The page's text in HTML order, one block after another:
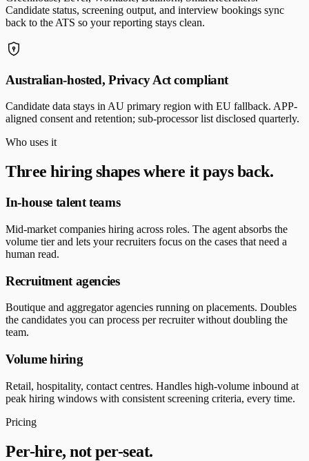
Candidate status, screening output, and interview bookings sync
back to the ATS so your reporting stays clean.
Australian-hosted, Privacy Act compliant
Candidate data stays in AU primary region with EU fallback. APP-
aligned consent and retention; sub-processor list disclosed quarterly.
Who uses it
Three hiring shapes where it pays back.
In-house talent teams
Mid-market companies hiring across roles. The agent absorbs the
volume tier and lets your recruiters focus on the cases that need a
human read.
Recruitment agencies
Boutique and aggregator agencies running on placements. Doubles
the candidates you can process per recruiter without doubling the
team.
Volume hiring
Retail, hospitality, contact centres. Handles high-volume inbound at
peak hiring windows with consistent screening criteria, every time.
Pricing
Per-hire, not per-seat.